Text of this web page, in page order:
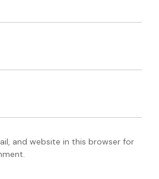
and website in this browser for